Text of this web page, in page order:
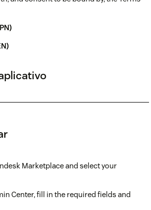
Marketplace and select your
Center, fill in the required fields and